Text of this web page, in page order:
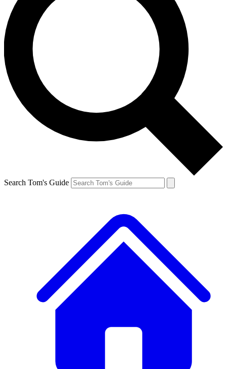
Search Tom's Guide